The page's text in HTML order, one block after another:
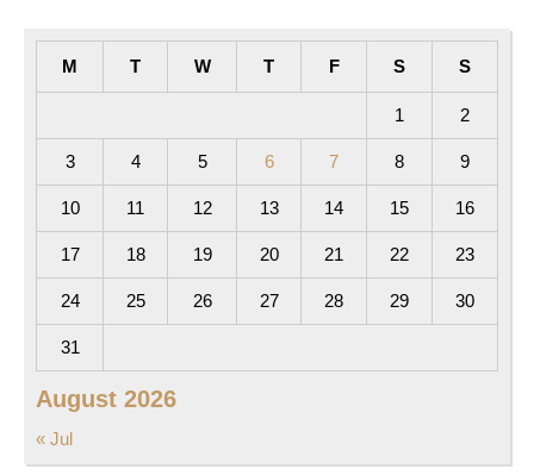
August 2026
M T W T F S S
1 2
3 4 5 6 7 8 9
10 11 12 13 14 15 16
17 18 19 20 21 22 23
24 25 26 27 28 29 30
31
« Jul